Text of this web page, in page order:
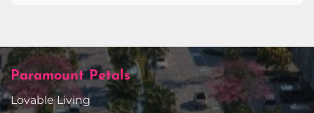
Paramount Petals
Lovable Living